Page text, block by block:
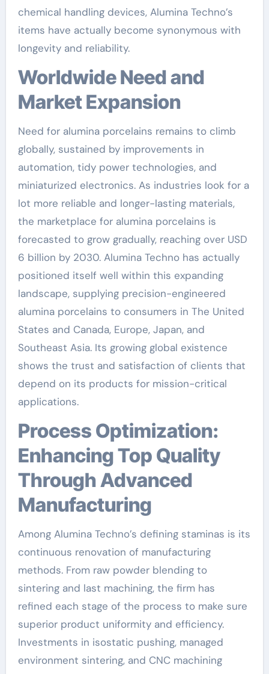
chemical handling devices, Alumina Techno’s
items have actually become synonymous with
longevity and reliability.
Worldwide Need and
Market Expansion
Need for alumina porcelains remains to climb
globally, sustained by improvements in
automation, tidy power technologies, and
miniaturized electronics. As industries look for a
lot more reliable and longer-lasting materials,
the marketplace for alumina porcelains is
forecasted to grow gradually, reaching over USD
6 billion by 2030. Alumina Techno has actually
positioned itself well within this expanding
landscape, supplying precision-engineered
alumina porcelains to consumers in The United
States and Canada, Europe, Japan, and
Southeast Asia. Its growing global existence
shows the trust and satisfaction of clients that
depend on its products for mission-critical
applications.
Process Optimization:
Enhancing Top Quality
Through Advanced
Manufacturing
Among Alumina Techno’s defining staminas is its
continuous renovation of manufacturing
methods. From raw powder blending to
sintering and last machining, the firm has
refined each stage of the process to make sure
superior product uniformity and efficiency.
Investments in isostatic pushing, managed
environment sintering, and CNC machining